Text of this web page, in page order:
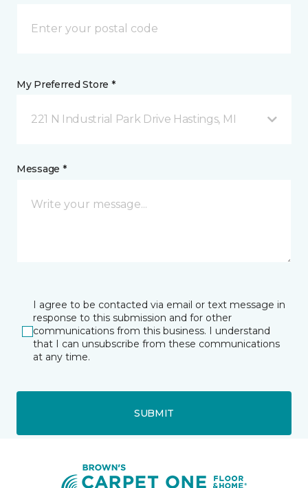
My Preferred Store *
221 N Industrial Park Drive Hastings, MI
Message *
I agree to be contacted via email or text message in
response to this submission and for other
communications from this business. I understand
that I can unsubscribe from these communications
at any time.
SUBMIT